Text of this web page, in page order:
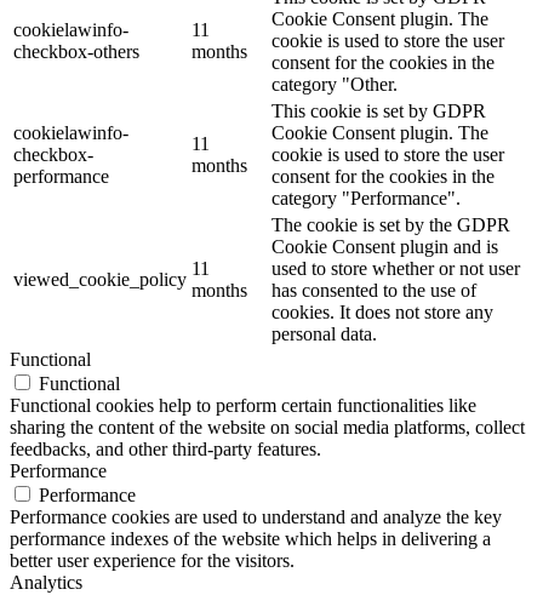
cookielawinfo-
checkbox-others
11
months
Cookie Consent plugin. The
cookie is used to store the user
consent for the cookies in the
category "Other.
cookielawinfo-
checkbox-
performance
11
months
This cookie is set by GDPR
Cookie Consent plugin. The
cookie is used to store the user
consent for the cookies in the
category "Performance".
viewed_cookie_policy
11
months
The cookie is set by the GDPR
Cookie Consent plugin and is
used to store whether or not user
has consented to the use of
cookies. It does not store any
personal data.
Functional
Functional
Functional cookies help to perform certain functionalities like
sharing the content of the website on social media platforms, collect
feedbacks, and other third-party features.
Performance
Performance
Performance cookies are used to understand and analyze the key
performance indexes of the website which helps in delivering a
better user experience for the visitors.
Analytics